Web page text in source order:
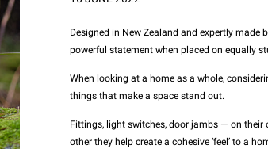
Designed in New Zealand and expertly made
powerful statement when placed on equally
When looking at a home as a whole,
things that make a space stand out.
Fittings, light switches, door jambs — on
other they help create a cohesive ‘feel’ to a